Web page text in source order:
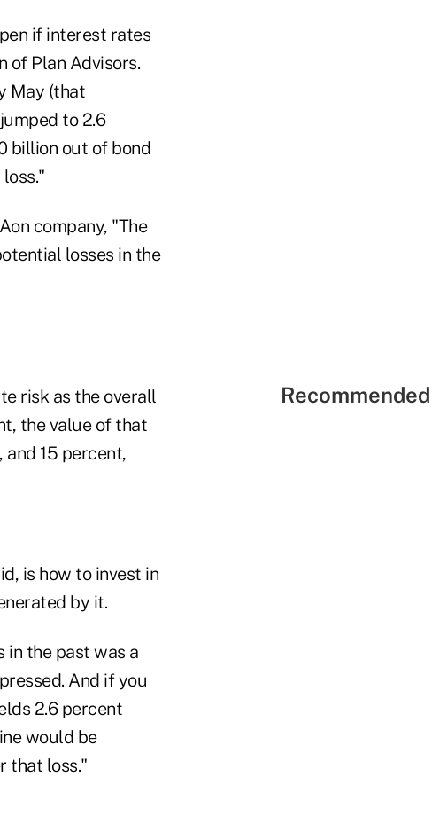
if interest rates
of Plan Advisors.
May (that
to 2.6
billion out of bond
company, "The
losses in the
risk as the overall
the value of that
15 percent,
is how to invest in
by it.
the past was a
And if you
2.6 percent
would be
that loss."